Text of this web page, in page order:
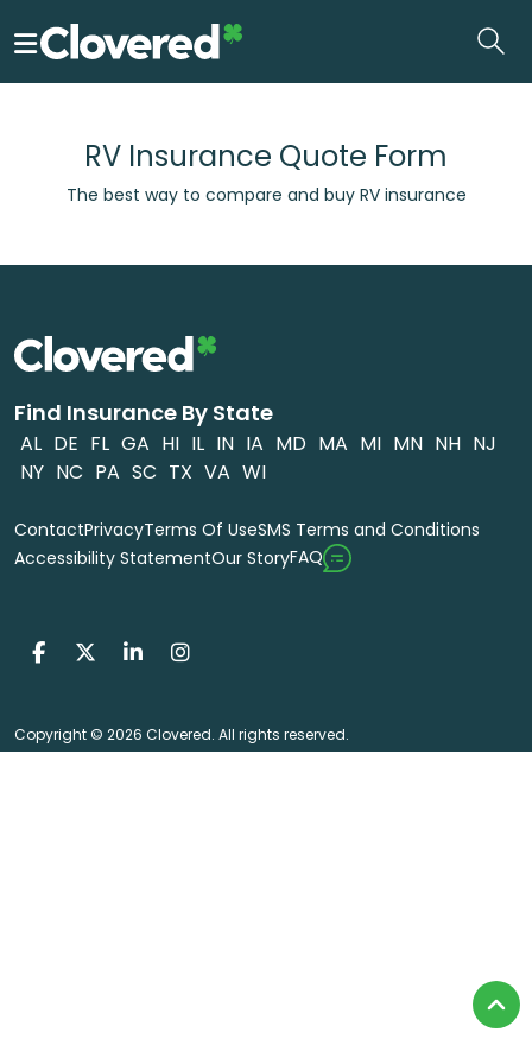
to
RV Insurance Quote Form
The best way to compare and buy RV insurance
Find Insurance By State
AL DE FL GA HI IL IN IA MD MA MI MN NH NJ
NY NC PA SC TX VA WI
ContactPrivacyTerms Of UseSMS Terms and Conditions
Accessibility StatementOur StoryFAQ
Copyright © 2026 Clovered. All rights reserved.